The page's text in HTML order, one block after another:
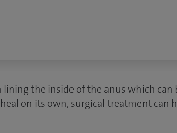
lining the inside of the anus which can
on its own, surgical treatment can